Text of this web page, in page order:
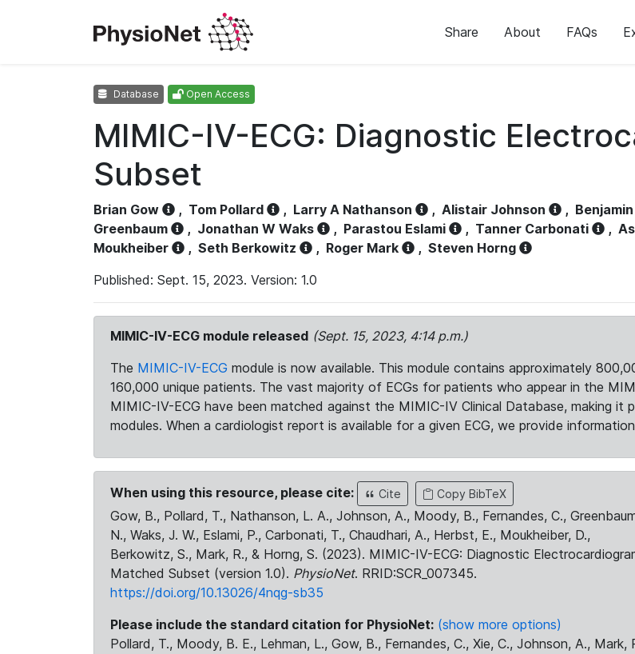
Share About FAQs
Database Open Access
MIMIC-IV-ECG: Diagnostic
Subset
Brian Gow , Tom Pollard , Larry A Nathanson , Alistair Johnson ,
Greenbaum
, Jonathan W Waks , Parastou Eslami , Tanner Carbonati ,
Moukheiber
, Seth Berkowitz , Roger Mark , Steven Horng
Published: Sept. 15, 2023. Version: 1.0
MIMIC-IV-ECG module released (Sept. 15, 2023, 4:14 p.m.)
The MIMIC-IV-ECG module is now available. This module contains approximately
160,000 unique patients. The vast majority of ECGs for patients who appear in the
MIMIC-IV-ECG have been matched against the MIMIC-IV Clinical Database, making
modules. When a cardiologist report is available for a given ECG, we provide
When using this resource, please cite: Cite Copy BibTeX
Gow, B., Pollard, T., Nathanson, L. A., Johnson, A., Moody, B., Fernandes, C.,
N., Waks, J. W., Eslami, P., Carbonati, T., Chaudhari, A., Herbst, E., Moukheiber, D.,
Berkowitz, S., Mark, R., & Horng, S. (2023). MIMIC-IV-ECG: Diagnostic
Matched Subset (version 1.0). PhysioNet. RRID:SCR_007345.
https://doi.org/10.13026/4nqg-sb35
Please include the standard citation for PhysioNet: (show more options)
Pollard, T., Moody, B. E., Lehman, L., Gow, B., Fernandes, C., Xie, C., Johnson, A., Mark,